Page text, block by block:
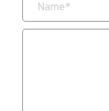
Name*